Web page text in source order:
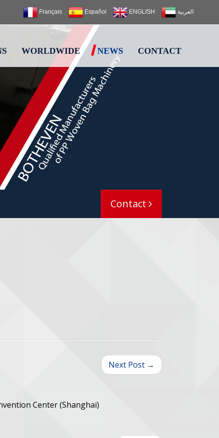
Français Español ENGLISH العربية
WORLDWIDE NEWS CONTACT
Contact
Next Post →
Center (Shanghai)